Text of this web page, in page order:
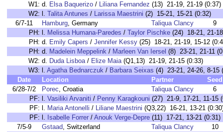
W1: d. Elsa Baquerizo / Liliana Fernandez (13) 21-19, 21-19 (0:37)
W2: l. Talita Antunes / Larissa Maestrini (2) 15-21, 15-21 (0:32)
6/7-11
Hamburg, Germany Taliqua Clancy
9
PH: l. Melissa Humana-Paredes / Taylor Pischke (24) 18-21, 21-
PH: d. Emily Capers / Jennifer Kessy (25) 18-21, 21-19, 15-12
PH: d. Madelein Meppelink / Marleen Van Iersel (8) 23-21, 21-11
W2: d. Duda Lisboa/ Elize Maia(Q1,13) 21-19, 21-15 (0:33)
W3: l. Agatha Bednarczuk / Barbara Seixas (4) 23-21, 24-26, 8-15
Date
Location Partner
Seed
6/28-7/2
Porec, Croatia Taliqua Clancy
6
PF: l. Vasiliki Arvaniti / Penny Karagkouni (27) 21-9, 17-21, 11-15
PF: l. Maria Antonelli / Liliane Maestrini (Q3,22) 16-21, 13-21
PF: l. Isabelle Forrer / Anouk Verge-Depre (11) 17-21, 13-21 (0:31)
7/5-9
Gstaad, Switzerland Taliqua Clancy
10